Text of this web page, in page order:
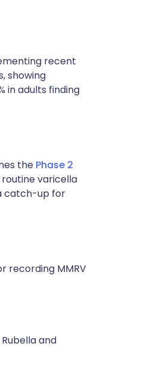
recent
showing
in adults finding
the Phase 2
varicella
catch-up for
recording MMRV
and